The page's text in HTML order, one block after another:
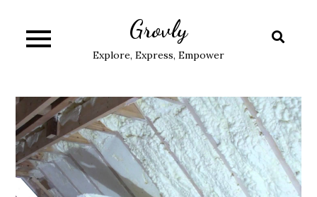
content
Grovly
Explore, Express, Empower